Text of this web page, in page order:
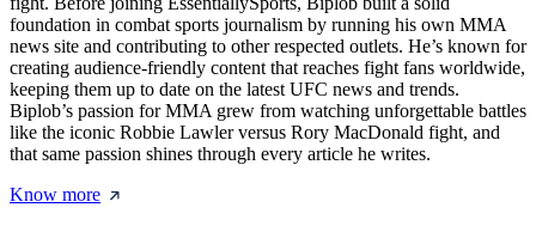
foundation in combat sports journalism by running his own MMA
news site and contributing to other respected outlets. He’s known for
creating audience-friendly content that reaches fight fans worldwide,
keeping them up to date on the latest UFC news and trends.
Biplob’s passion for MMA grew from watching unforgettable battles
like the iconic Robbie Lawler versus Rory MacDonald fight, and
that same passion shines through every article he writes.
Know more